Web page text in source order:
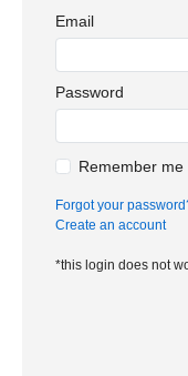
Email
Password
Remember me
Forgot your
Create an account
*this login does not